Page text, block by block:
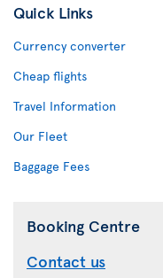
Quick Links
Currency converter
Cheap flights
Travel Information
Our Fleet
Baggage Fees
Booking Centre
Contact us